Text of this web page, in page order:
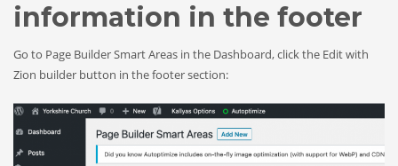
information in the footer
Go to Page Builder Smart Areas in the Dashboard, click the Edit with
Zion builder button in the footer section: